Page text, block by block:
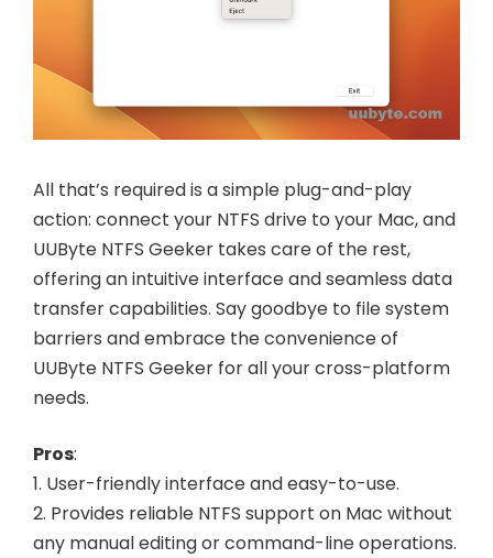
All that’s required is a simple plug-and-play
action: connect your NTFS drive to your Mac, and
UUByte NTFS Geeker takes care of the rest,
offering an intuitive interface and seamless data
transfer capabilities. Say goodbye to file system
barriers and embrace the convenience of
UUByte NTFS Geeker for all your cross-platform
needs.
Pros:
1. User-friendly interface and easy-to-use.
2. Provides reliable NTFS support on Mac without
any manual editing or command-line operations.